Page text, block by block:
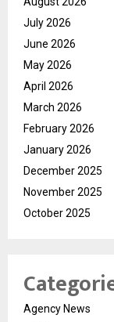
July 2026
June 2026
May 2026
April 2026
March 2026
February 2026
January 2026
December 2025
November 2025
October 2025
Agency News